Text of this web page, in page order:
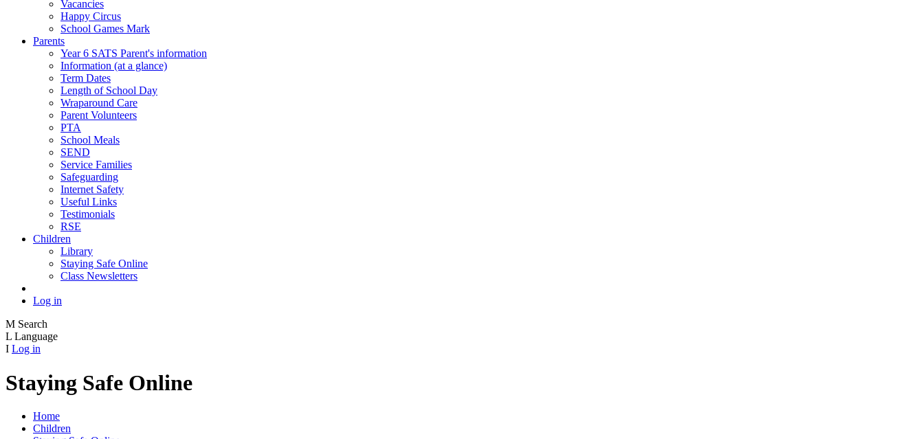
Vacancies
Happy Circus
School Games Mark
Parents
Year 6 SATS Parent's information
Information (at a glance)
Term Dates
Length of School Day
Wraparound Care
Parent Volunteers
PTA
School Meals
SEND
Service Families
Safeguarding
Internet Safety
Useful Links
Testimonials
RSE
Children
Library
Staying Safe Online
Class Newsletters
Log in
M Search
L Language
I Log in
Staying Safe Online
Home
Children